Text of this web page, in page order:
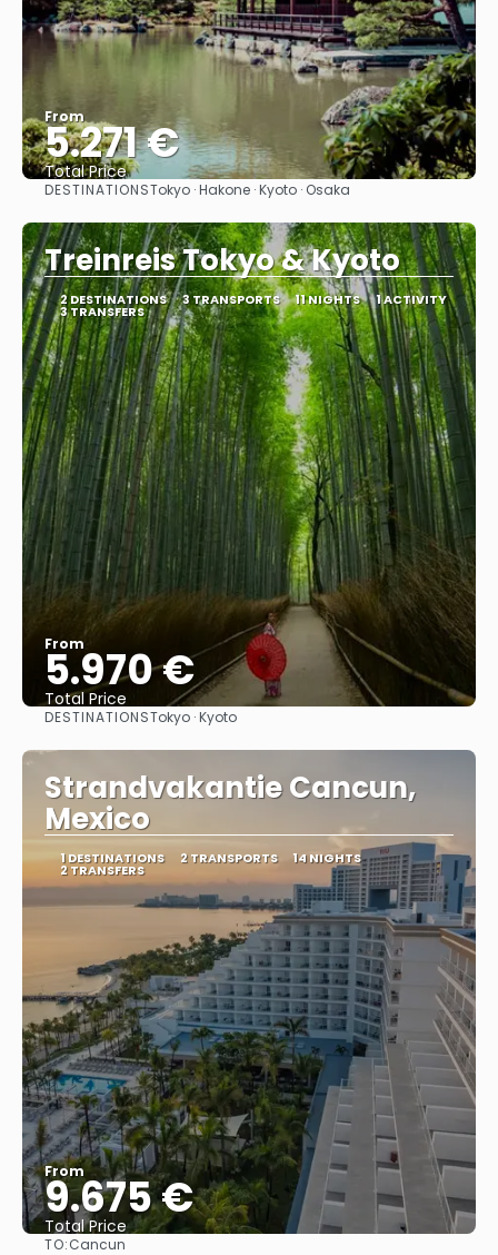
From
5.271 €
Total Price
See
DESTINATIONSTokyo · Hakone · Kyoto · Osaka
Treinreis Tokyo & Kyoto
2 DESTINATIONS 3 TRANSPORTS 11 NIGHTS 1 ACTIVITY
3 TRANSFERS
From
5.970 €
Total Price
See
DESTINATIONSTokyo · Kyoto
Strandvakantie Cancun,
Mexico
1 DESTINATIONS 2 TRANSPORTS 14 NIGHTS
2 TRANSFERS
From
9.675 €
Total Price
TO:Cancun